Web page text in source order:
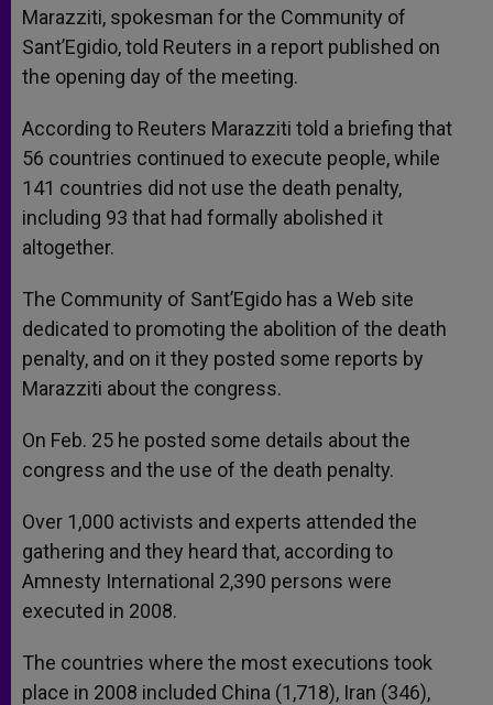
Marazziti, spokesman for the Community of
Sant’Egidio, told Reuters in a report published on
the opening day of the meeting.
According to Reuters Marazziti told a briefing that
56 countries continued to execute people, while
141 countries did not use the death penalty,
including 93 that had formally abolished it
altogether.
The Community of Sant’Egido has a Web site
dedicated to promoting the abolition of the death
penalty, and on it they posted some reports by
Marazziti about the congress.
On Feb. 25 he posted some details about the
congress and the use of the death penalty.
Over 1,000 activists and experts attended the
gathering and they heard that, according to
Amnesty International 2,390 persons were
executed in 2008.
The countries where the most executions took
place in 2008 included China (1,718), Iran (346),